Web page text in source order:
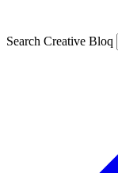
Search Creative Bloq